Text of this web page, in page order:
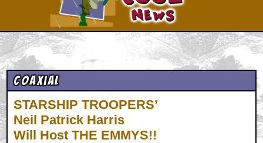
Coaxial
STARSHIP TROOPERS’
Neil Patrick Harris
Will Host THE EMMYS!!